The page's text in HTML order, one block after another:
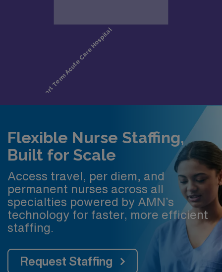
Flexible Nurse Staffing,
Built for Scale
Access travel, per diem, and
permanent nurses across all
specialties powered by AMN’s
technology for faster, more efficient
staffing.
Request Staffing